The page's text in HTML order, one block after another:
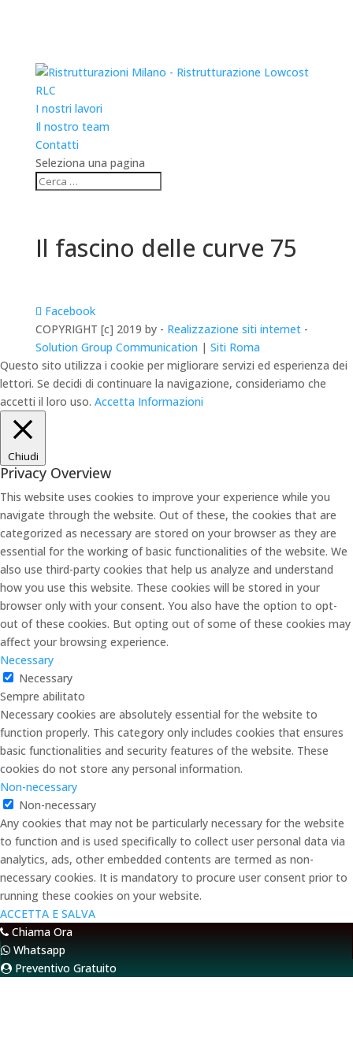
RLC
I nostri lavori
Il nostro team
Contatti
Seleziona una pagina
Il fascino delle curve 75
Facebook
COPYRIGHT [c] 2019 by - Realizzazione siti internet-
Solution Group Communication | Siti Roma
Questo sito utilizza i cookie per migliorare servizi ed esperienza dei
lettori. Se decidi di continuare la navigazione, consideriamo che
accetti il loro uso. Accetta Informazioni
Chiudi
Privacy Overview
This website uses cookies to improve your experience while you
navigate through the website. Out of these, the cookies that are
categorized as necessary are stored on your browser as they are
essential for the working of basic functionalities of the website. We
also use third-party cookies that help us analyze and understand
how you use this website. These cookies will be stored in your
browser only with your consent. You also have the option to opt-
out of these cookies. But opting out of some of these cookies may
affect your browsing experience.
Necessary
Necessary
Sempre abilitato
Necessary cookies are absolutely essential for the website to
function properly. This category only includes cookies that ensures
basic functionalities and security features of the website. These
cookies do not store any personal information.
Non-necessary
Non-necessary
Any cookies that may not be particularly necessary for the website
to function and is used specifically to collect user personal data via
analytics, ads, other embedded contents are termed as non-
necessary cookies. It is mandatory to procure user consent prior to
running these cookies on your website.
ACCETTA E SALVA
Chiama Ora
Whatsapp
Preventivo Gratuito